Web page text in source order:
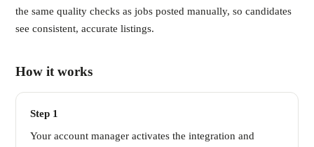
the same quality checks as jobs posted manually, so candidates
see consistent, accurate listings.
How it works
Step 1
Your account manager activates the integration and